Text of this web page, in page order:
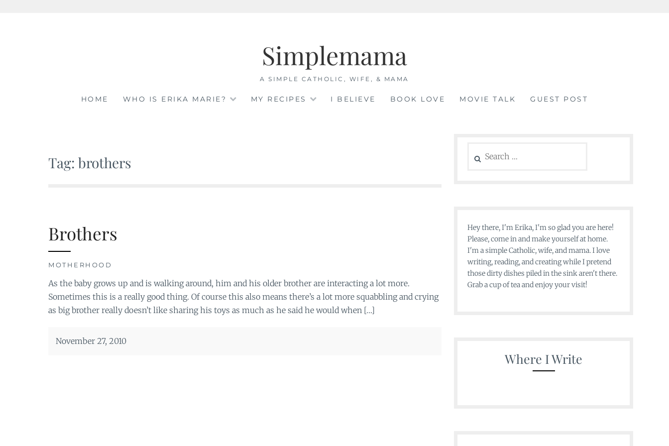
Simplemama
A SIMPLE CATHOLIC, WIFE, & MAMA
HOME WHO IS ERIKA MARIE? MY RECIPES I BELIEVE BOOK LOVE MOVIE TALK GUEST POST
Tag: brothers
Brothers
MOTHERHOOD
As the baby grows up and is walking around, him and his older brother are interacting a lot more.
Sometimes this is a really good thing. Of course this also means there’s a lot more squabbling and crying
as big brother really doesn’t like sharing his toys as much as he said he would when […]
November 27, 2010
for:
Hey there, I'm Erika, I'm so glad you are here!
Please, come in and make yourself at home.
I'm a simple Catholic, wife, and mama. I love
writing, reading, and creating while I pretend
those dirty dishes piled in the sink aren't there.
Grab a cup of tea and enjoy your visit!
Where I Write